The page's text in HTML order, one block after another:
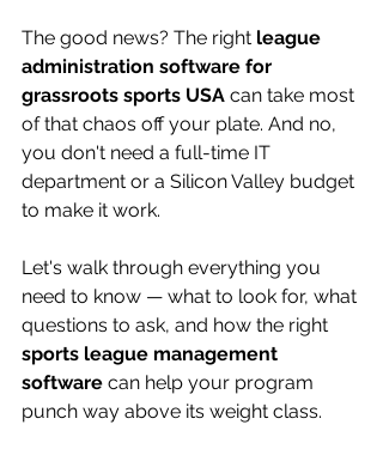
The good news? The right league
administration software for
grassroots sports USA can take most
of that chaos off your plate. And no,
you don't need a full-time IT
department or a Silicon Valley budget
to make it work.
Let's walk through everything you
need to know — what to look for, what
questions to ask, and how the right
sports league management
software can help your program
punch way above its weight class.